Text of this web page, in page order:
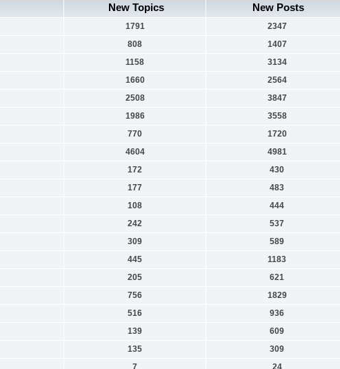
New Topics New Posts
1791 2347
808 1407
1158 3134
1660 2564
2508 3847
1986 3558
770 1720
4604 4981
172 430
177 483
108 444
242 537
309 589
445 1183
205 621
756 1829
516 936
139 609
135 309
7 24